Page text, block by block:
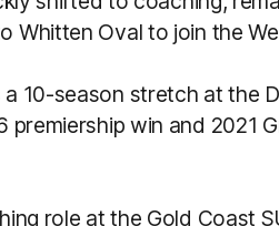
Whitten Oval to join the
10-season stretch at the
win and 2021
role at the Gold Coast